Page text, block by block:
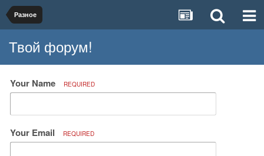
Разное
Твой форум!
Your Name REQUIRED
Your Email REQUIRED